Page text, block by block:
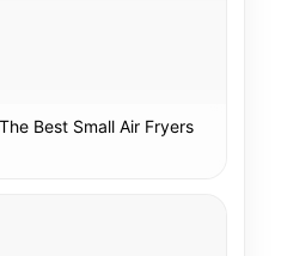
Best Small Air Fryers